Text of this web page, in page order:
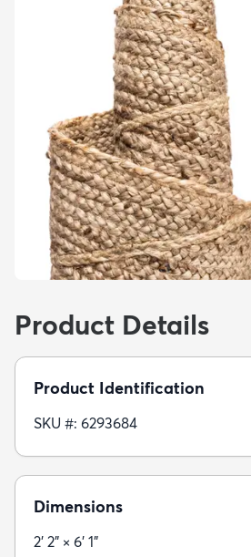
Product Details
Product Identification
SKU #: 6293684
Dimensions
2' 2" × 6' 1"